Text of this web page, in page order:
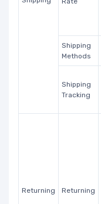
Shipping
Methods
Shipping
Tracking
Returning Returning